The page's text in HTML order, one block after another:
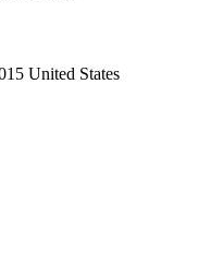
United States